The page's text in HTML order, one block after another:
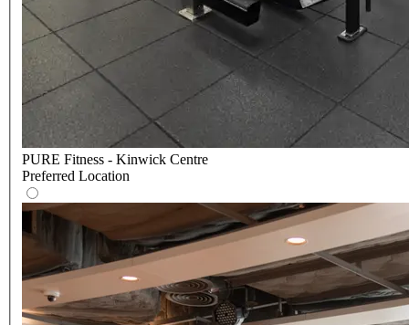
PURE Fitness - Kinwick Centre
Preferred Location